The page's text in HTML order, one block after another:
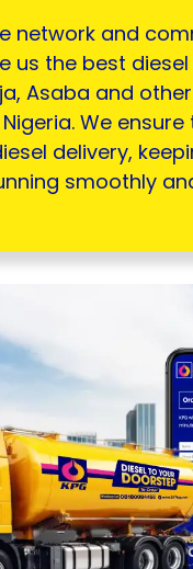
network and
us the best
Asaba and
We
delivery,
smoothly